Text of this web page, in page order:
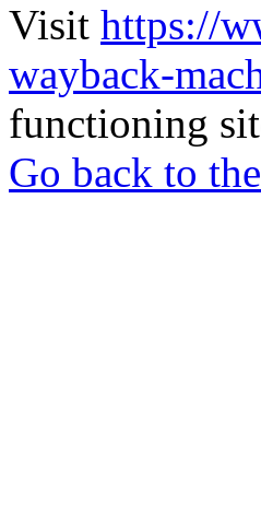
Visit https://
wayback-
functioning
Go back to